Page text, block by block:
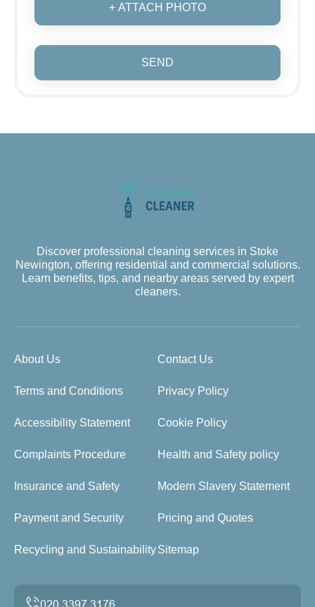
+ ATTACH PHOTO
SEND
Discover professional cleaning services in Stoke
Newington, offering residential and commercial solutions.
Learn benefits, tips, and nearby areas served by expert
cleaners.
About Us Contact Us
Terms and Conditions Privacy Policy
Accessibility Statement Cookie Policy
Complaints Procedure Health and Safety policy
Insurance and Safety Modern Slavery Statement
Payment and Security Pricing and Quotes
Recycling and SustainabilitySitemap